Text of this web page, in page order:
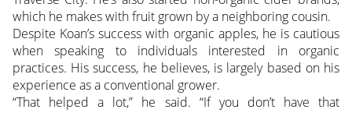
which he makes with fruit grown by a neighboring cousin.
Despite Koan’s success with organic apples, he is cautious
when speaking to individuals interested in organic
practices. His success, he believes, is largely based on his
experience as a conventional grower.
“That helped a lot,” he said. “If you don’t have that